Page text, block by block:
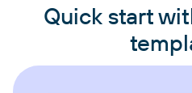
Quick start